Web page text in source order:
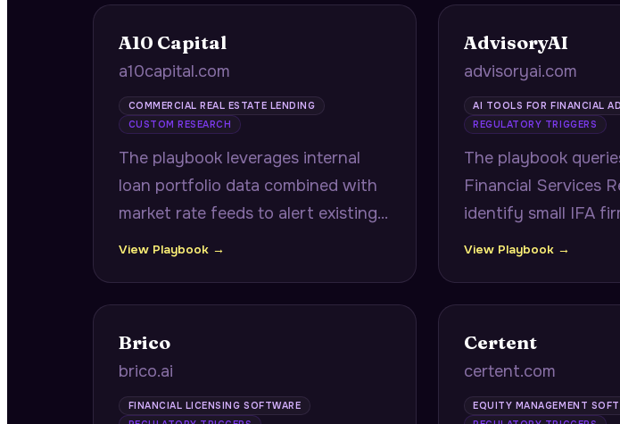
A10 Capital
a10capital.com
COMMERCIAL REAL ESTATE LENDING
CUSTOM RESEARCH
The playbook leverages internal
loan portfolio data combined with
market rate feeds to alert existing
borrowers 6-9 months before
View Playbook →
AdvisoryAI
advisoryai.com
AI TOOLS FOR FINANCIAL
REGULATORY TRIGGERS
The playbook
Financial Services
identify small IFA
approaching
regulatory research.
View Playbook →
Brico
brico.ai
FINANCIAL LICENSING SOFTWARE
Certent
certent.com
EQUITY MANAGEMENT